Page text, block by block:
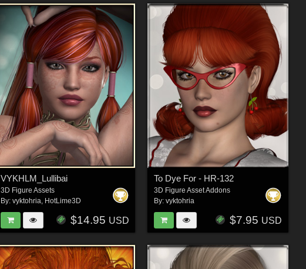
VYKHLM_Lullibai
3D Figure Assets
By:vyktohria HotLime3D
$14.95 USD
To Dye For - HR-132
3D Figure Asset Addons
By: vyktohria
$7.95 USD